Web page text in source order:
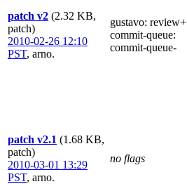
patch v2 (2.32 KB,
patch)
2010-02-26 12:10
PST, arno.
gustavo: review+
commit-queue:
commit-queue-
patch v2.1 (1.68 KB,
patch)
2010-03-01 13:29
PST, arno.
no flags